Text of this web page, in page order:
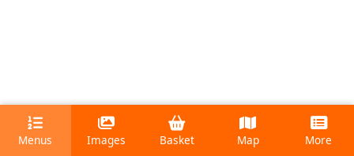
Menus Images Basket Map More